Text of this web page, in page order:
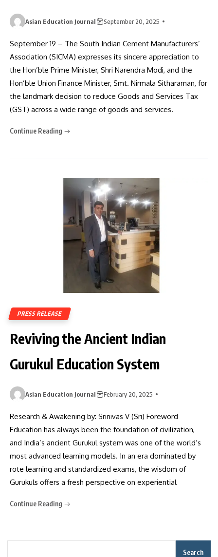
Asian Education Journal September 20, 2025
September 19 – The South Indian Cement Manufacturers’
Association (SICMA) expresses its sincere appreciation to
the Hon’ble Prime Minister, Shri Narendra Modi, and the
Hon’ble Union Finance Minister, Smt. Nirmala Sitharaman, for
the landmark decision to reduce Goods and Services Tax
(GST) across a wide range of goods and services.
Continue Reading
PRESS RELEASE
Reviving the Ancient Indian
Gurukul Education System
Asian Education Journal February 20, 2025
Research & Awakening by: Srinivas V (Sri) Foreword
Education has always been the foundation of civilization,
and India’s ancient Gurukul system was one of the world’s
most advanced learning models. In an era dominated by
rote learning and standardized exams, the wisdom of
Gurukuls offers a fresh perspective on experiential
Continue Reading
Search